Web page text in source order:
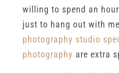
willing to spend an
just to hang out with
photography studio
photography are extra